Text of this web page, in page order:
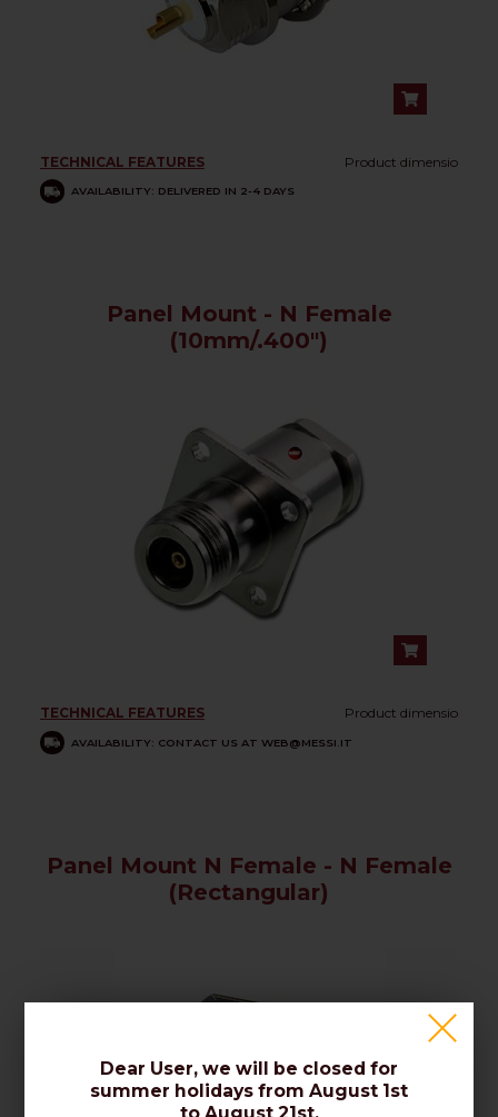
TECHNICAL FEATURES Product dimensio
AVAILABILITY: DELIVERED IN 2-4 DAYS
Panel Mount - N Female
(10mm/.400")
TECHNICAL FEATURES Product dimensio
AVAILABILITY: CONTACT US AT WEB@MESSI.IT
Panel Mount N Female - N Female
(Rectangular)
Dear User, we will be closed for
summer holidays from August 1st